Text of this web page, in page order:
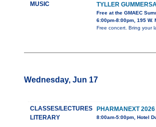
MUSIC TYLLER
Free at the GMAEC
6:00pm-8:00pm, 195 W.
Free concert. Bring your
Wednesday, Jun 17
CLASSES/LECTURES
LITERARY
PHARMANEXT 2026
8:00am-5:00pm, Hotel